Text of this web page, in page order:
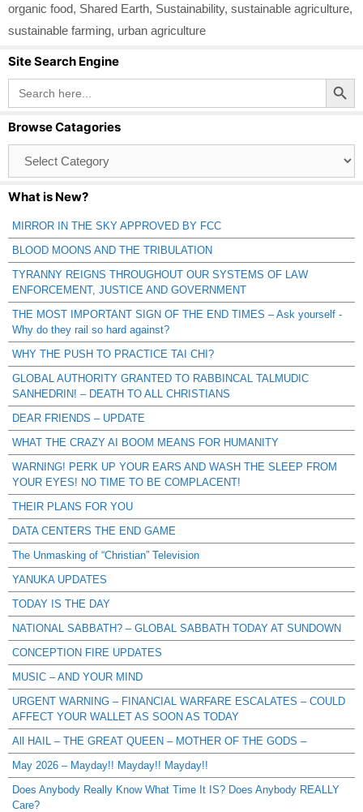
organic food, Shared Earth, Sustainability, sustainable agriculture,
sustainable farming, urban agriculture
Site Search Engine
Search
for:
Search Button
Browse Catagories
Catagories
What is New?
MIRROR IN THE SKY APPROVED BY FCC
BLOOD MOONS AND THE TRIBULATION
TYRANNY REIGNS THROUGHOUT OUR SYSTEMS OF LAW
ENFORCEMENT, JUSTICE AND GOVERNMENT
THE MOST IMPORTANT SIGN OF THE END TIMES – Ask yourself -
Why do they rail so hard against?
WHY THE PUSH TO PRACTICE TAI CHI?
GLOBAL AUTHORITY GRANTED TO RABBINCAL TALMUDIC
SANHEDRIN! – DEATH TO ALL CHRISTIANS
DEAR FRIENDS – UPDATE
WHAT THE CRAZY AI BOOM MEANS FOR HUMANITY
WARNING! PERK UP YOUR EARS AND WASH THE SLEEP FROM
YOUR EYES! NO TIME TO BE COMPLACENT!
THEIR PLANS FOR YOU
DATA CENTERS THE END GAME
The Unmasking of “Christian” Television
YANUKA UPDATES
TODAY IS THE DAY
NATIONAL SABBATH? – GLOBAL SABBATH TODAY AT SUNDOWN
CONCEPTION FIRE UPDATES
MUSIC – AND YOUR MIND
URGENT WARNING – FINANCIAL WARFARE ESCALATES – COULD
AFFECT YOUR WALLET AS SOON AS TODAY
All HAIL – THE GREAT QUEEN – MOTHER OF THE GODS –
May 2026 – Mayday!! Mayday!! Mayday!!
Does Anybody Really Know What Time It IS? Does Anybody REALLY
Care?